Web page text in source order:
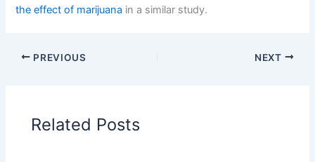
the effect of marijuana in a similar study.
PREVIOUS NEXT
Related Posts